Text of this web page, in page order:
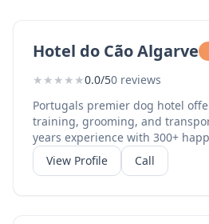
Hotel do Cão Algarve
★ ★ ★ ★ ★0.0/50 reviews
Portugals premier dog hotel
training, grooming, and
years experience with 300+
social media followers. All
personalised care programmes.
View Profile Call